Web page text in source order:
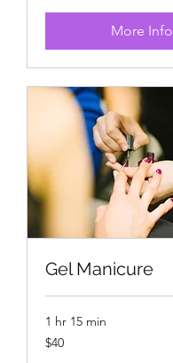
More Info
Gel Manicure
1 hr 15 min
40
US
$40